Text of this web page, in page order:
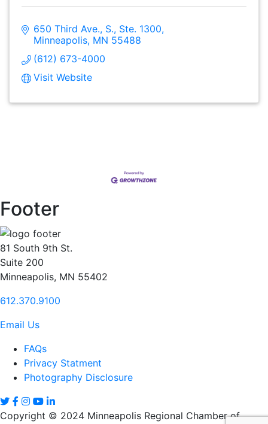
650 Third Ave., S., Ste. 1300
Minneapolis MN 55488
(612) 673-4000
Visit Website
Footer
81 South 9th St.
Suite 200
Minneapolis, MN 55402
612.370.9100
Email Us
FAQs
Privacy Statment
Photography Disclosure
Copyright © 2024 Minneapolis Regional Chamber of